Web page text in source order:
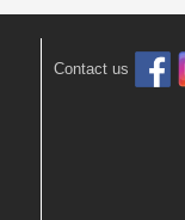
Contact us